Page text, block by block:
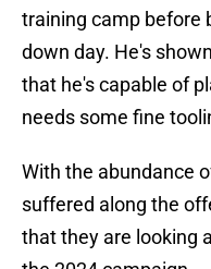
training camp before
down day. He's
that he's capable of
needs some fine
With the abundance
suffered along the
that they are looking